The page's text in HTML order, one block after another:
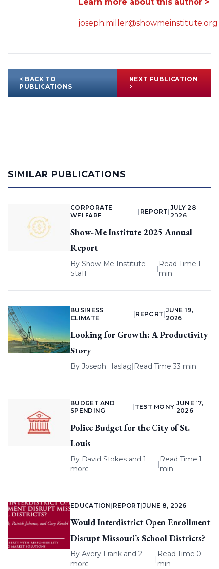
Learn more about this author >
joseph.miller@showmeinstitute.org
< BACK TO
PUBLICATIONS
NEXT PUBLICATION
>
SIMILAR PUBLICATIONS
CORPORATE
WELFARE
REPORT
JULY 28,
2026
Show-Me Institute 2025 Annual
Report
By Show-Me Institute
Staff
|
Read Time 1
min
BUSINESS
CLIMATE
REPORT
JUNE 19,
2026
Looking for Growth: A Productivity
Story
By Joseph Haslag| Read Time 33 min
BUDGET AND
SPENDING
TESTIMONY
JUNE 17,
2026
Police Budget for the City of St.
Louis
By David Stokes and 1
more
|
Read Time 1
min
EDUCATION REPORT |JUNE 8, 2026
Would Interdistrict Open Enrollment
Disrupt Missouri’s School Districts?
By Avery Frank and 2
more
|
Read Time 0
min